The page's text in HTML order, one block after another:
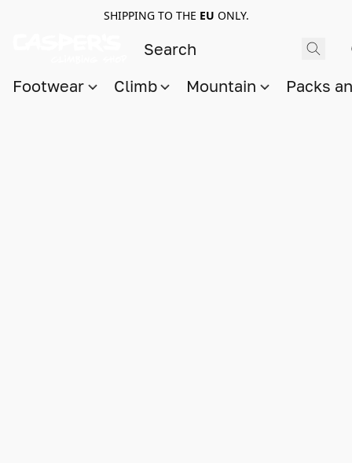
SHIPPING TO THE EU ONLY.
Footwear Climb Mountain Packs